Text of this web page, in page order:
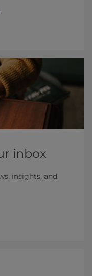
inbox
insights, and